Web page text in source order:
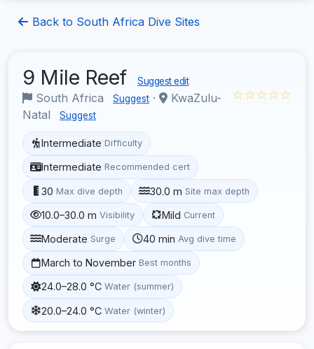
Back to South Africa Dive Sites
9 Mile Reef Suggest edit
South Africa Suggest ·
KwaZulu-
Natal
Suggest
☆☆☆☆☆
Intermediate Difficulty
Intermediate Recommended cert
30 Max dive depth 30.0 m Site max depth
10.0–30.0 m Visibility Mild Current
Moderate Surge 40 min Avg dive time
March to November Best months
24.0–28.0 °C Water (summer)
20.0–24.0 °C Water (winter)